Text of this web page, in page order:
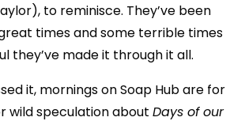
to reminisce. They’ve been
times and some terrible times
they’ve made it through it all.
it, mornings on Soap Hub are for
wild speculation about Days of our